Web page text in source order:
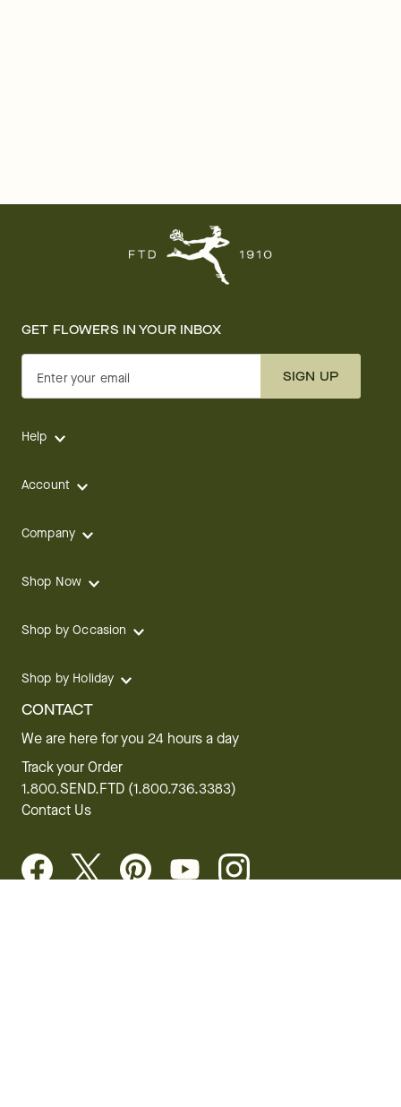
GET FLOWERS IN YOUR INBOX
Enter your email SIGN UP
Help
Account
Company
Shop Now
Shop by Occasion
Shop by Holiday
CONTACT
We are here for you 24 hours a day
Track your Order
1.800.SEND.FTD (1.800.736.3383)
Contact Us